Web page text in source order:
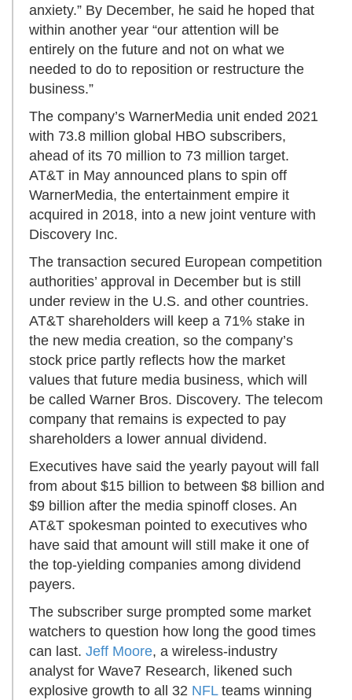
anxiety.” By December, he said he hoped that
within another year “our attention will be
entirely on the future and not on what we
needed to do to reposition or restructure the
business.”
The company’s WarnerMedia unit ended 2021
with 73.8 million global HBO subscribers,
ahead of its 70 million to 73 million target.
AT&T in May announced plans to spin off
WarnerMedia, the entertainment empire it
acquired in 2018, into a new joint venture with
Discovery Inc.
The transaction secured European competition
authorities’ approval in December but is still
under review in the U.S. and other countries.
AT&T shareholders will keep a 71% stake in
the new media creation, so the company’s
stock price partly reflects how the market
values that future media business, which will
be called Warner Bros. Discovery. The telecom
company that remains is expected to pay
shareholders a lower annual dividend.
Executives have said the yearly payout will fall
from about $15 billion to between $8 billion and
$9 billion after the media spinoff closes. An
AT&T spokesman pointed to executives who
have said that amount will still make it one of
the top-yielding companies among dividend
payers.
The subscriber surge prompted some market
watchers to question how long the good times
can last. Jeff Moore, a wireless-industry
analyst for Wave7 Research, likened such
explosive growth to all 32 NFLteams winning